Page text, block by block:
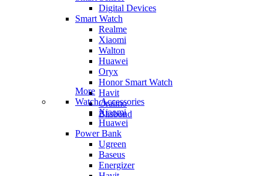
Digital Devices
Smart Watch
Realme
Xiaomi
Walton
Huawei
Oryx
Honor Smart Watch
Havit
Oraimo
Blisbond
More
Watch Accessories
Xiaomi
Huawei
Power Bank
Ugreen
Baseus
Energizer